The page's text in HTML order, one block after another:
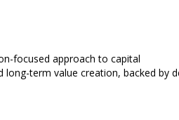
focused approach to capital
term value creation, backed by